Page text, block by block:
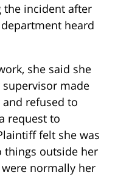
the incident after
heard
she said she
made
refused to
request to
felt she was
things outside her
normally her